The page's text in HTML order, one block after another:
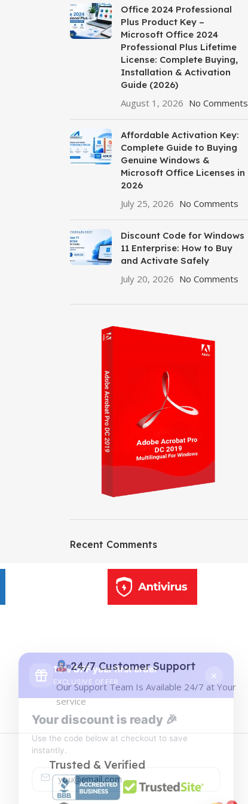
Office 2024 Professional
Plus Product Key –
Microsoft Office 2024
Professional Plus Lifetime
License: Complete Buying,
Installation & Activation
Guide (2026)
August 1, 2026 No Comments
Affordable Activation Key:
Complete Guide to Buying
Genuine Windows &
Microsoft Office Licenses in
2026
July 25, 2026 No Comments
Discount Code for Windows
11 Enterprise: How to Buy
and Activate Safely
July 20, 2026 No Comments
HP Envy 34
Recent Comments
24/7 Customer Support
Our Support Team Is Available 24/7 at Your
service
Trusted & Verified
EXCLUSIVE OFFER
×
Your discount is ready 🎉
Use the code below at checkout to save
instantly.